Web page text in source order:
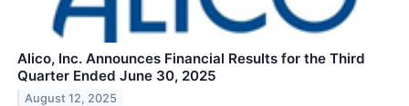
Alico, Inc. Announces Financial Results for the Third
Quarter Ended June 30, 2025
August 12, 2025